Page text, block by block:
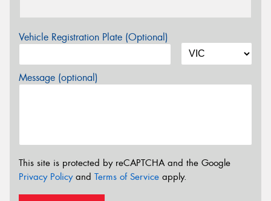
Vehicle Registration Plate (Optional)
Message (optional)
This site is protected by reCAPTCHA and the Google
Privacy Policyand Terms of Service apply.